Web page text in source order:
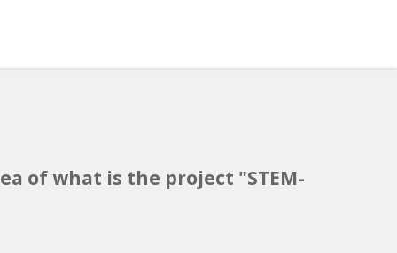
of what is the project "STEM-